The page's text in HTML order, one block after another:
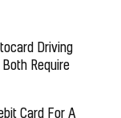
Driving
Require
Card For A